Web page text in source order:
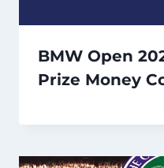
BMW Open
Prize Money